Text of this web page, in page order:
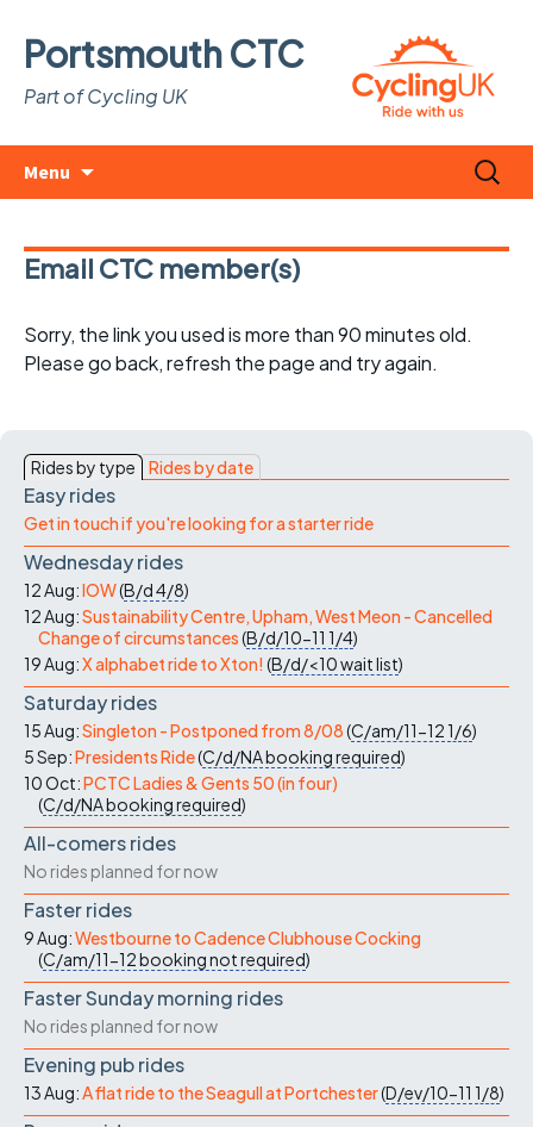
Portsmouth CTC
Part of Cycling UK
Menu
Search
for:
Email CTC member(s)
Sorry, the link you used is more than 90 minutes old.
Please go back, refresh the page and try again.
Rides by type Rides by date
Easy rides
Get in touch if you're looking for a starter ride
Wednesday rides
12 Aug:IOW(B/d4/8)
12 Aug:Sustainability Centre, Upham, West Meon - Cancelled
Change of circumstances(B/d/10-11 1/4)
19 Aug:X alphabet ride to Xton! (B/d/<10wait list)
Saturday rides
15 Aug:Singleton - Postponed from 8/08(C/am/11-121/6)
5 Sep:Presidents Ride(C/d/NAbooking required)
10 Oct:PCTC Ladies & Gents 50 (in four)
(C/d/NAbooking required)
All-comers rides
No rides planned for now
Faster rides
9 Aug:Westbourne to Cadence Clubhouse Cocking
(C/am/11-12booking not required)
Faster Sunday morning rides
No rides planned for now
Evening pub rides
13 Aug:A flat ride to the Seagull at Portchester(D/ev/10-11 1/8)